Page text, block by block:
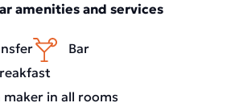
amenities and services
Bar
in all rooms